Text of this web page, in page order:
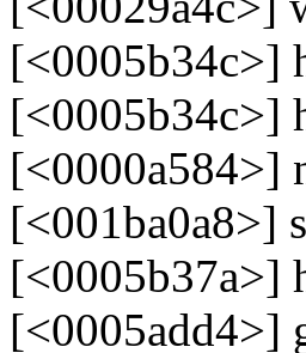
[<0005b34c>]
[<0005b34c>]
[<0000a584>]
[<001ba0a8>]
[<0005b37a>]
[<0005add4>]